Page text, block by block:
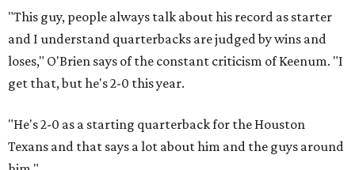
"This guy, people always talk about his record as starter
and I understand quarterbacks are judged by wins and
loses," O'Brien says of the constant criticism of Keenum. "I
get that, but he's 2-0 this year.
"He's 2-0 as a starting quarterback for the Houston
Texans and that says a lot about him and the guys around